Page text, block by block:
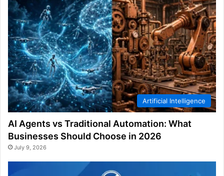
Artificial Intelligence
AI Agents vs Traditional Automation: What
Businesses Should Choose in 2026
July 9, 2026